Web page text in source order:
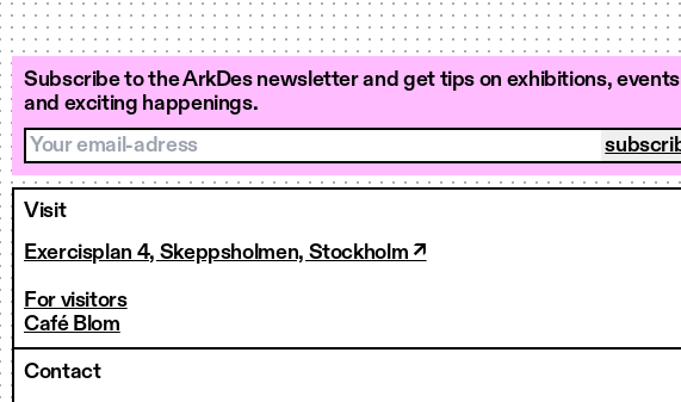
Subscribe to the ArkDes newsletter and get tips on exhibitions, events
and exciting happenings.
Your email-adress
Visit
Exercisplan 4, Skeppsholmen, Stockholm ↗
For visitors
Café Blom
Contact